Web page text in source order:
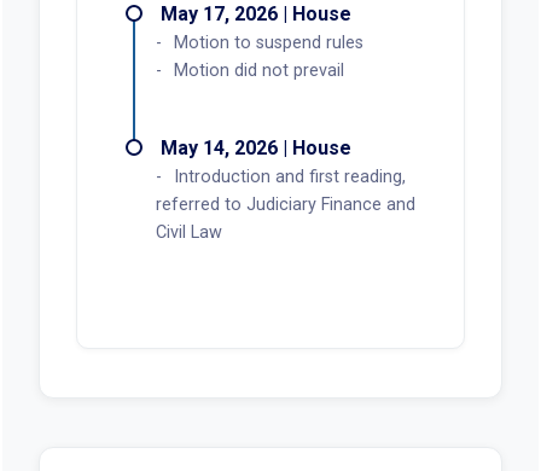
May 17, 2026 | House
Motion to suspend rules
Motion did not prevail
May 14, 2026 | House
Introduction and first reading,
referred to Judiciary Finance and
Civil Law